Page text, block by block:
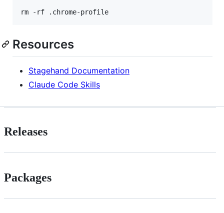
rm -rf .chrome-profile
Resources
Stagehand Documentation
Claude Code Skills
Releases
Packages